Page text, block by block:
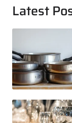
Latest